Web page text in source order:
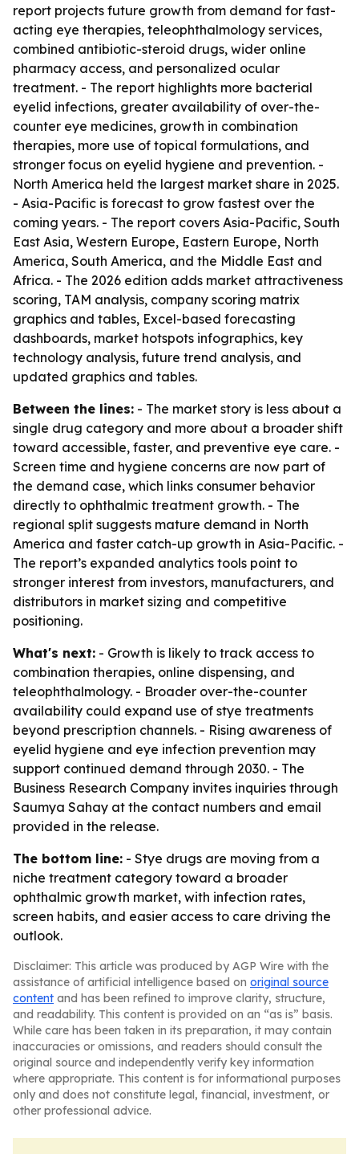
report projects future growth from demand for fast-
acting eye therapies, teleophthalmology services,
combined antibiotic-steroid drugs, wider online
pharmacy access, and personalized ocular
treatment. - The report highlights more bacterial
eyelid infections, greater availability of over-the-
counter eye medicines, growth in combination
therapies, more use of topical formulations, and
stronger focus on eyelid hygiene and prevention. -
North America held the largest market share in 2025.
- Asia-Pacific is forecast to grow fastest over the
coming years. - The report covers Asia-Pacific, South
East Asia, Western Europe, Eastern Europe, North
America, South America, and the Middle East and
Africa. - The 2026 edition adds market attractiveness
scoring, TAM analysis, company scoring matrix
graphics and tables, Excel-based forecasting
dashboards, market hotspots infographics, key
technology analysis, future trend analysis, and
updated graphics and tables.
Between the lines: - The market story is less about a
single drug category and more about a broader shift
toward accessible, faster, and preventive eye care. -
Screen time and hygiene concerns are now part of
the demand case, which links consumer behavior
directly to ophthalmic treatment growth. - The
regional split suggests mature demand in North
America and faster catch-up growth in Asia-Pacific. -
The report’s expanded analytics tools point to
stronger interest from investors, manufacturers, and
distributors in market sizing and competitive
positioning.
What's next: - Growth is likely to track access to
combination therapies, online dispensing, and
teleophthalmology. - Broader over-the-counter
availability could expand use of stye treatments
beyond prescription channels. - Rising awareness of
eyelid hygiene and eye infection prevention may
support continued demand through 2030. - The
Business Research Company invites inquiries through
Saumya Sahay at the contact numbers and email
provided in the release.
The bottom line: - Stye drugs are moving from a
niche treatment category toward a broader
ophthalmic growth market, with infection rates,
screen habits, and easier access to care driving the
outlook.
Disclaimer: This article was produced by AGP Wire with the
assistance of artificial intelligence based on original source
content and has been refined to improve clarity, structure,
and readability. This content is provided on an “as is” basis.
While care has been taken in its preparation, it may contain
inaccuracies or omissions, and readers should consult the
original source and independently verify key information
where appropriate. This content is for informational purposes
only and does not constitute legal, financial, investment, or
other professional advice.